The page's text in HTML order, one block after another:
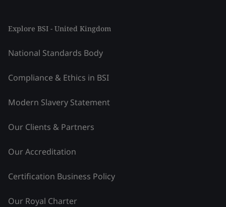
Explore BSI - United Kingdom
National Standards Body
Compliance & Ethics in BSI
Modern Slavery Statement
Our Clients & Partners
Our Accreditation
Certification Business Policy
Our Royal Charter